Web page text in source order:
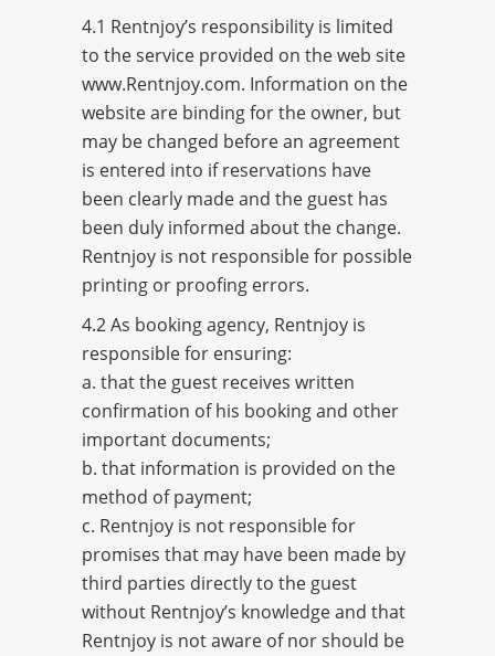
4.1 Rentnjoy’s responsibility is limited
to the service provided on the web site
www.Rentnjoy.com. Information on the
website are binding for the owner, but
may be changed before an agreement
is entered into if reservations have
been clearly made and the guest has
been duly informed about the change.
Rentnjoy is not responsible for possible
printing or proofing errors.
4.2 As booking agency, Rentnjoy is
responsible for ensuring:
a. that the guest receives written
confirmation of his booking and other
important documents;
b. that information is provided on the
method of payment;
c. Rentnjoy is not responsible for
promises that may have been made by
third parties directly to the guest
without Rentnjoy’s knowledge and that
Rentnjoy is not aware of nor should be